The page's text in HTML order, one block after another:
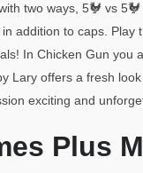
two ways, 5🐓 vs
addition to caps.
In Chicken Gun you
Lary offers a fresh
exciting and
Plus